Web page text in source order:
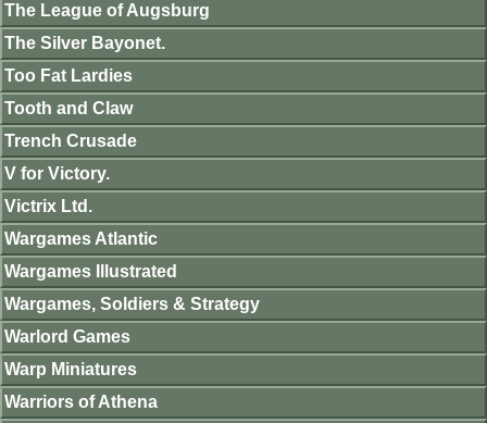
The League of Augsburg
The Silver Bayonet.
Too Fat Lardies
Tooth and Claw
Trench Crusade
V for Victory.
Victrix Ltd.
Wargames Atlantic
Wargames Illustrated
Wargames, Soldiers & Strategy
Warlord Games
Warp Miniatures
Warriors of Athena